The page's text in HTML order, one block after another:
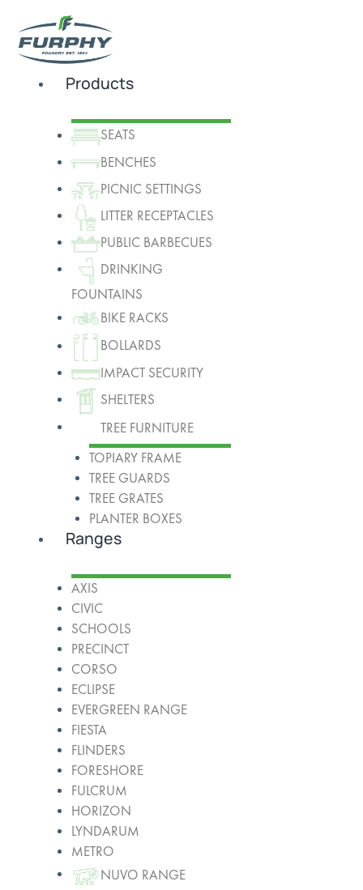
Products
SEATS
BENCHES
PICNIC SETTINGS
LITTER RECEPTACLES
PUBLIC BARBECUES
DRINKING
FOUNTAINS
BIKE RACKS
BOLLARDS
IMPACT SECURITY
SHELTERS
TREE FURNITURE
TOPIARY FRAME
TREE GUARDS
TREE GRATES
PLANTER BOXES
Ranges
AXIS
CIVIC
SCHOOLS
PRECINCT
CORSO
ECLIPSE
EVERGREEN RANGE
FIESTA
FLINDERS
FORESHORE
FULCRUM
HORIZON
LYNDARUM
METRO
NUVO RANGE